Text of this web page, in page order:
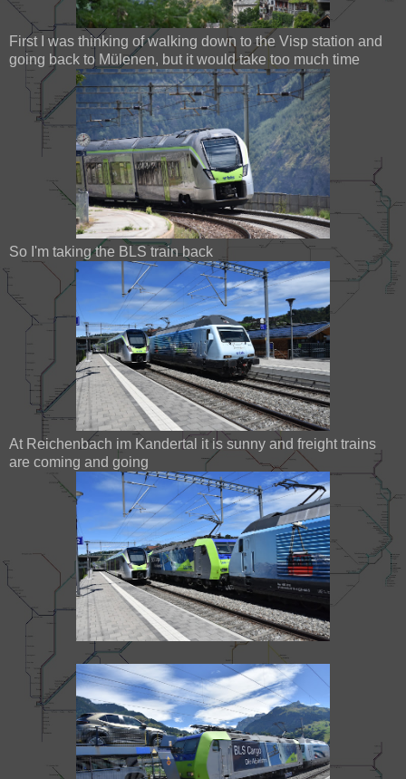
First I was thinking of walking down to the Visp station and
going back to Mülenen, but it would take too much time
So I'm taking the BLS train back
At Reichenbach im Kandertal it is sunny and freight trains
are coming and going